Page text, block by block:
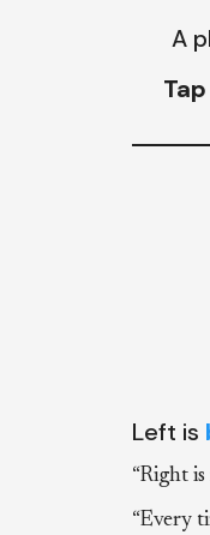
A
Left is
“Right
“Every